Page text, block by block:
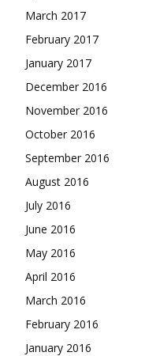
March 2017
February 2017
January 2017
December 2016
November 2016
October 2016
September 2016
August 2016
July 2016
June 2016
May 2016
April 2016
March 2016
February 2016
January 2016